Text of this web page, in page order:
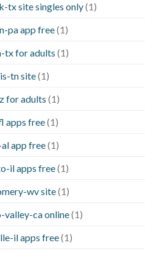
tx site singles only(1)
pa app free(1)
tx for adults (1)
tn site(1)
for adults (1)
apps free(1)
app free(1)
il apps free(1)
wv site(1)
valley-ca online(1)
il apps free(1)